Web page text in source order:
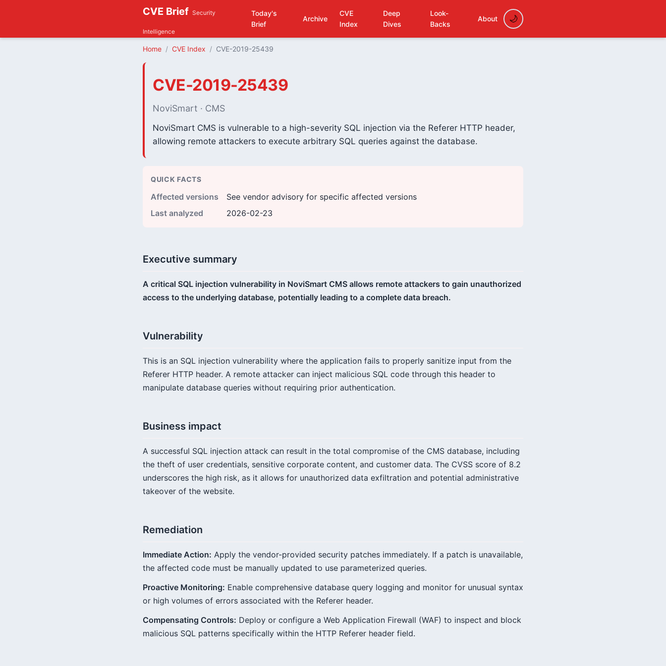
CVE Brief Security
Intelligence
Today's
Brief
Archive
CVE
Index
Deep
Dives
Look-
Backs
About
Home CVE Index CVE-2019-25439
CVE-2019-25439
NoviSmart · CMS
NoviSmart CMS is vulnerable to a high-severity SQL injection via the Referer HTTP header,
allowing remote attackers to execute arbitrary SQL queries against the database.
QUICK FACTS
Affected versions
See vendor advisory for specific affected versions
Last analyzed
2026-02-23
Executive summary
A critical SQL injection vulnerability in NoviSmart CMS allows remote attackers to gain unauthorized
access to the underlying database, potentially leading to a complete data breach.
Vulnerability
This is an SQL injection vulnerability where the application fails to properly sanitize input from the
Referer HTTP header. A remote attacker can inject malicious SQL code through this header to
manipulate database queries without requiring prior authentication.
Business impact
A successful SQL injection attack can result in the total compromise of the CMS database, including
the theft of user credentials, sensitive corporate content, and customer data. The CVSS score of 8.2
underscores the high risk, as it allows for unauthorized data exfiltration and potential administrative
takeover of the website.
Remediation
Immediate Action: Apply the vendor-provided security patches immediately. If a patch is unavailable,
the affected code must be manually updated to use parameterized queries.
Proactive Monitoring: Enable comprehensive database query logging and monitor for unusual syntax
or high volumes of errors associated with the Referer header.
Compensating Controls: Deploy or configure a Web Application Firewall (WAF) to inspect and block
malicious SQL patterns specifically within the HTTP Referer header field.